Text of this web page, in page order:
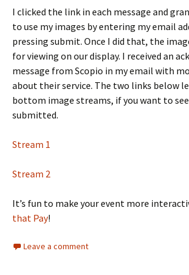
I clicked the link in each message and
to use my images by entering my email
pressing submit. Once I did that, the
for viewing on our display. I received an
message from Scopio in my email with
about their service. The two links below
bottom image streams, if you want to
submitted.
Stream 1
Stream 2
It’s fun to make your event more
that Pay!
Leave a comment